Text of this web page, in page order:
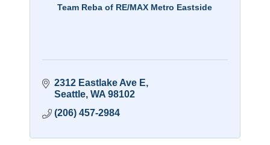
Team Reba of RE/MAX Metro Eastside
2312 Eastlake Ave E
Seattle WA 98102
(206) 457-2984